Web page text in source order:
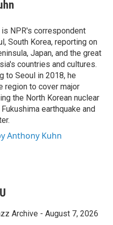
is NPR's correspondent
South Korea, reporting on
Japan, and the great
countries and cultures.
to Seoul in 2018, he
region to cover major
the North Korean nuclear
earthquake and
Anthony Kuhn
Archive - August 7, 2026